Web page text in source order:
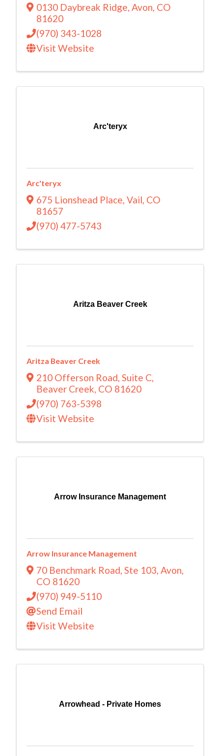
0130 Daybreak Ridge, Avon, CO
81620
(970) 343-1028
Visit Website
Arc'teryx
Arc'teryx
675 Lionshead Place, Vail, CO
81657
(970) 477-5743
Aritza Beaver Creek
Aritza Beaver Creek
210 Offerson Road, Suite C,
Beaver Creek, CO 81620
(970) 763-5398
Visit Website
Arrow Insurance Management
Arrow Insurance Management
70 Benchmark Road, Ste 103, Avon,
CO 81620
(970) 949-5110
Send Email
Visit Website
Arrowhead - Private Homes